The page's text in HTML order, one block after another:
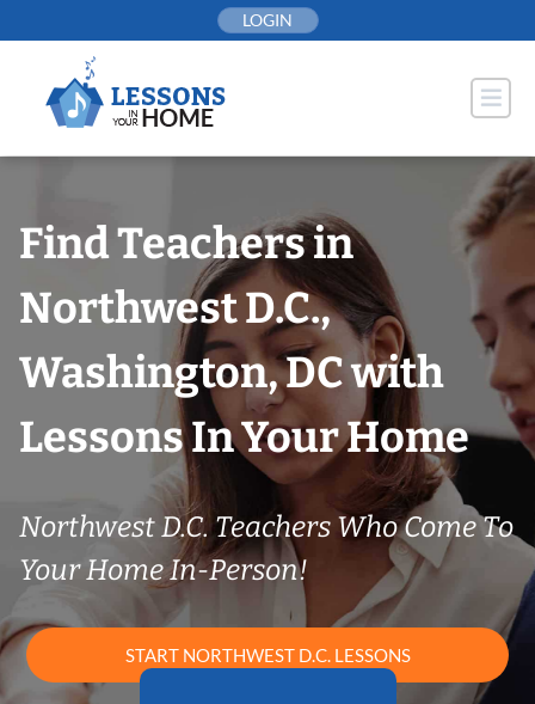
to
LOGIN
Find Teachers in
Northwest D.C.,
Washington, DC with
Lessons In Your Home
Northwest D.C. Teachers Who Come To
Your Home In-Person!
START NORTHWEST D.C. LESSONS